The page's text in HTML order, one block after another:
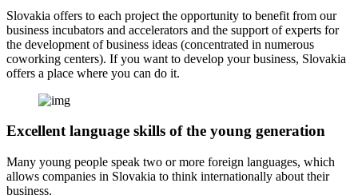
Slovakia offers to each project the opportunity to benefit from our
business incubators and accelerators and the support of experts for
the development of business ideas (concentrated in numerous
coworking centers). If you want to develop your business, Slovakia
offers a place where you can do it.
Excellent language skills of the young generation
Many young people speak two or more foreign languages, which
allows companies in Slovakia to think internationally about their
business.